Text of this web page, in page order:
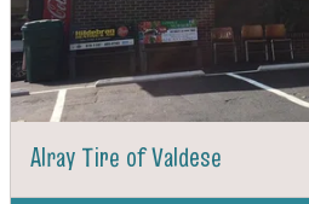
Alray Tire of Valdese